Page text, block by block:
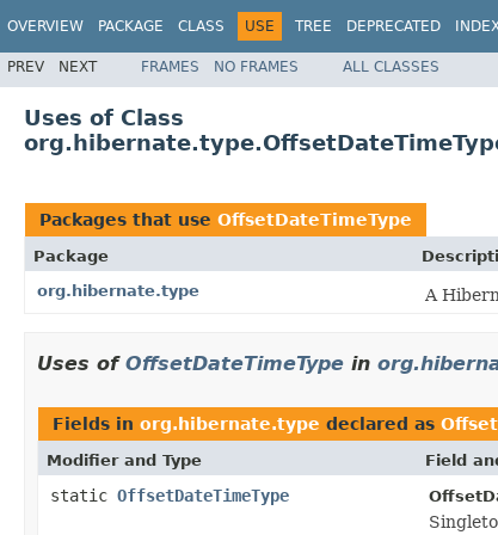
OVERVIEW PACKAGE CLASS USE TREE DEPRECATED
PREV NEXT FRAMES NO FRAMES ALL CLASSES
Uses of Class
Packages that use OffsetDateTimeType
Package
org.hibernate.type
A
Uses of OffsetDateTimeType in
Fields in org.hibernate.type declared as
Modifier and Type Field
static OffsetDateTimeType